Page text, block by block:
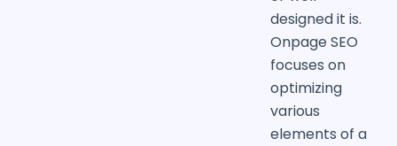
designed it is.
Onpage SEO
focuses on
optimizing
various
elements of a